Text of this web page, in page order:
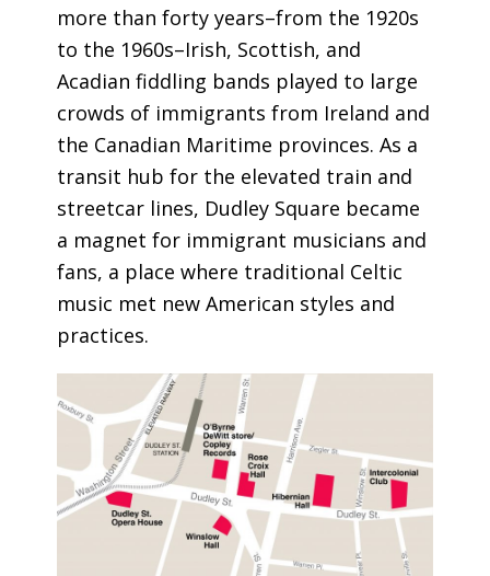
more than forty years–from the 1920s
to the 1960s–Irish, Scottish, and
Acadian fiddling bands played to large
crowds of immigrants from Ireland and
the Canadian Maritime provinces. As a
transit hub for the elevated train and
streetcar lines, Dudley Square became
a magnet for immigrant musicians and
fans, a place where traditional Celtic
music met new American styles and
practices.